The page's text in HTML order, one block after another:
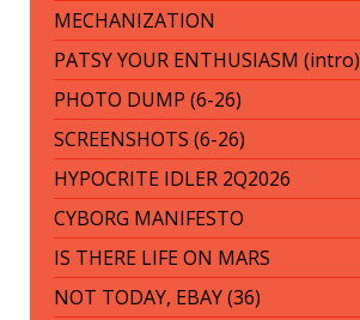
MECHANIZATION
PATSY YOUR ENTHUSIASM (intro)
PHOTO DUMP (6-26)
SCREENSHOTS (6-26)
HYPOCRITE IDLER 2Q2026
CYBORG MANIFESTO
IS THERE LIFE ON MARS
NOT TODAY, EBAY (36)